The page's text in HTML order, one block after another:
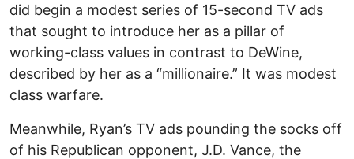
did begin a modest series of 15-second TV ads
that sought to introduce her as a pillar of
working-class values in contrast to DeWine,
described by her as a “millionaire.” It was modest
class warfare.
Meanwhile, Ryan’s TV ads pounding the socks off
of his Republican opponent, J.D. Vance, the